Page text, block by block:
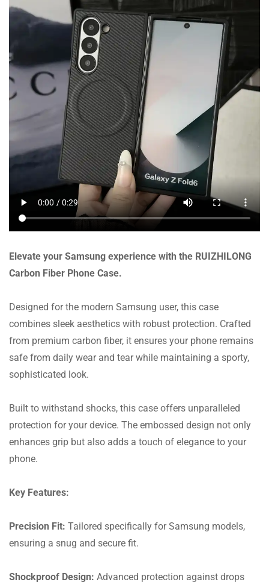
Elevate your Samsung experience with the RUIZHILONG
Carbon Fiber Phone Case.
Designed for the modern Samsung user, this case
combines sleek aesthetics with robust protection. Crafted
from premium carbon fiber, it ensures your phone remains
safe from daily wear and tear while maintaining a sporty,
sophisticated look.
Built to withstand shocks, this case offers unparalleled
protection for your device. The embossed design not only
enhances grip but also adds a touch of elegance to your
phone.
Key Features:
Precision Fit: Tailored specifically for Samsung models,
ensuring a snug and secure fit.
Shockproof Design: Advanced protection against drops